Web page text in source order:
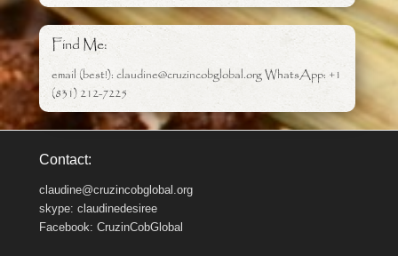
Find Me:
email (best!): claudine@cruzincobglobal.org WhatsApp: +1
(831) 212-7225
Contact:
claudine@cruzincobglobal.org
skype: claudinedesiree
Facebook: CruzinCobGlobal